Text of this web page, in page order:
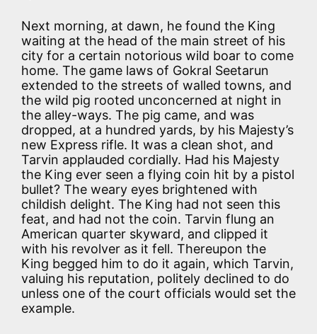
Next morning, at dawn, he found the King
waiting at the head of the main street of his
city for a certain notorious wild boar to come
home. The game laws of Gokral Seetarun
extended to the streets of walled towns, and
the wild pig rooted unconcerned at night in
the alley-ways. The pig came, and was
dropped, at a hundred yards, by his Majesty’s
new Express rifle. It was a clean shot, and
Tarvin applauded cordially. Had his Majesty
the King ever seen a flying coin hit by a pistol
bullet? The weary eyes brightened with
childish delight. The King had not seen this
feat, and had not the coin. Tarvin flung an
American quarter skyward, and clipped it
with his revolver as it fell. Thereupon the
King begged him to do it again, which Tarvin,
valuing his reputation, politely declined to do
unless one of the court officials would set the
example.